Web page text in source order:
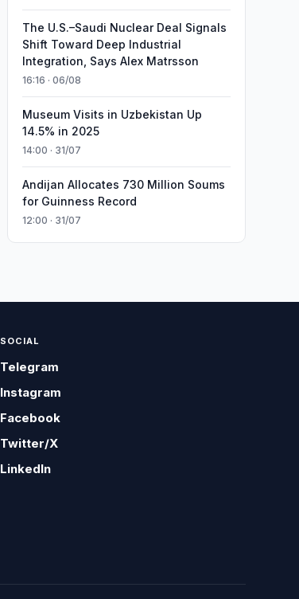
The U.S.–Saudi Nuclear Deal Signals
Shift Toward Deep Industrial
Integration, Says Alex Matrsson
16:16 · 06/08
Museum Visits in Uzbekistan Up
14.5% in 2025
14:00 · 31/07
Andijan Allocates 730 Million Soums
for Guinness Record
12:00 · 31/07
SOCIAL
Telegram
Instagram
Facebook
Twitter/X
LinkedIn